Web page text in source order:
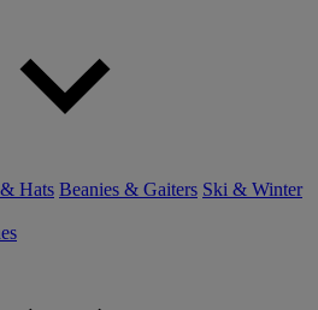
Hats Beanies & Gaiters Ski & Winter